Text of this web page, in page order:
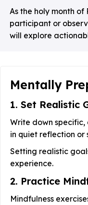
As the holy month
participant or
will explore
Mentally
1. Set Realistic
Write down
in quiet reflection or
Setting realistic
experience.
2. Practice
Mindfulness